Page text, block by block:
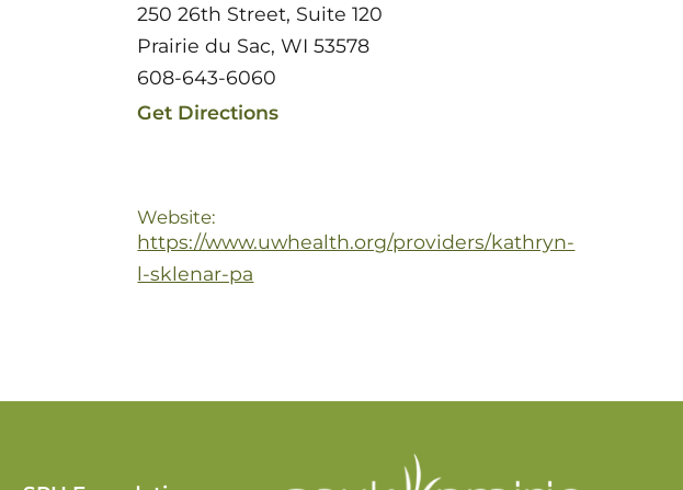
250 26th Street, Suite 120
Prairie du Sac, WI 53578
608-643-6060
Get Directions
Website:
https://www.uwhealth.org/providers/kathryn-
l-sklenar-pa